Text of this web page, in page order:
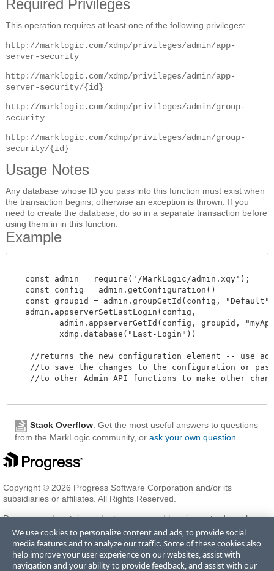
Required Privileges
This operation requires at least one of the following privileges:
http://marklogic.com/xdmp/privileges/admin/app-
server-security
http://marklogic.com/xdmp/privileges/admin/app-
server-security/{id}
http://marklogic.com/xdmp/privileges/admin/group-
security
http://marklogic.com/xdmp/privileges/admin/group-
security/{id}
Usage Notes
Any database whose ID you pass into this function must exist when
the transaction begins, otherwise an exception is thrown. If you
need to create the database, do so in a separate transaction before
using them in in this function.
Example
  const admin = require('/MarkLogic/admin.xqy');
  const config = admin.getConfiguration()
  const groupid = admin.groupGetId(config, "Default")
  admin.appserverSetLastLogin(config,
admin.appserverGetId(config, groupid,
         xdmp.database("Last-Login"))
//returns the new configuration element -- use
//to save the changes to the configuration or
//to other Admin API functions to make other
Stack Overflow: Get the most useful answers to questions
from the MarkLogic community, or ask your own question
Copyright © 2026 Progress Software Corporation and/or its
subsidiaries or affiliates. All Rights Reserved.
Progress and certain product names used herein are trademarks or
registered trademarks of Progress Software Corporation and/or one
of its subsidiaries or affiliates in the U.S. and/or other countries. See
Trademarksfor appropriate markings. All rights in any other
trademarks contained herein are reserved by their respective owners
We use cookies to personalize content and ads, to provide social
media features and to analyze our traffic. Some of these cookies also
help improve your user experience on our websites, assist with
navigation and your ability to provide feedback, and assist with our